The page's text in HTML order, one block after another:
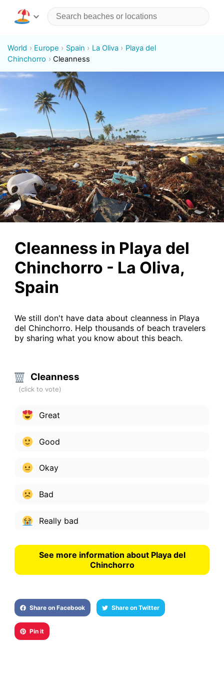
World Europe Spain La Oliva
Playa del
Chinchorro
Cleanness
Cleanness in Playa del
Chinchorro - La Oliva,
Spain
We still don't have data about cleanness in Playa
del Chinchorro. Help thousands of beach travelers
by sharing what you know about this beach.
Cleanness
Great
Good
Okay
Bad
Really bad
See more information about Playa del
Chinchorro
Share on Facebook Share on Twitter
Pin it